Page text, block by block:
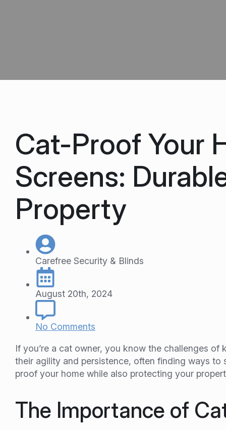
Cat-Proof Your
Screens:
Property
Carefree Security & Blinds
August 20th, 2024
No Comments
If you’re a cat owner, you know the challenges
their agility and persistence, often finding ways
proof your home while also protecting your
The Importance of